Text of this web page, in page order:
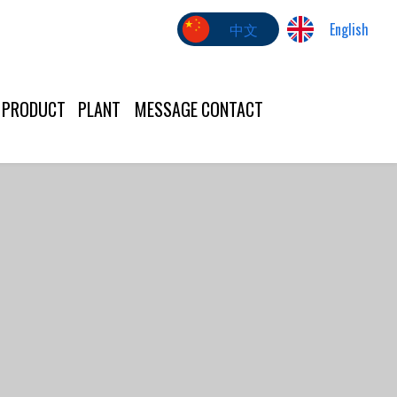
PRODUCT PLANT MESSAGECONTACT
中文 English